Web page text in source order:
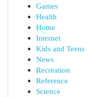
Games
Health
Home
Internet
Kids and Teens
News
Recreation
Reference
Science